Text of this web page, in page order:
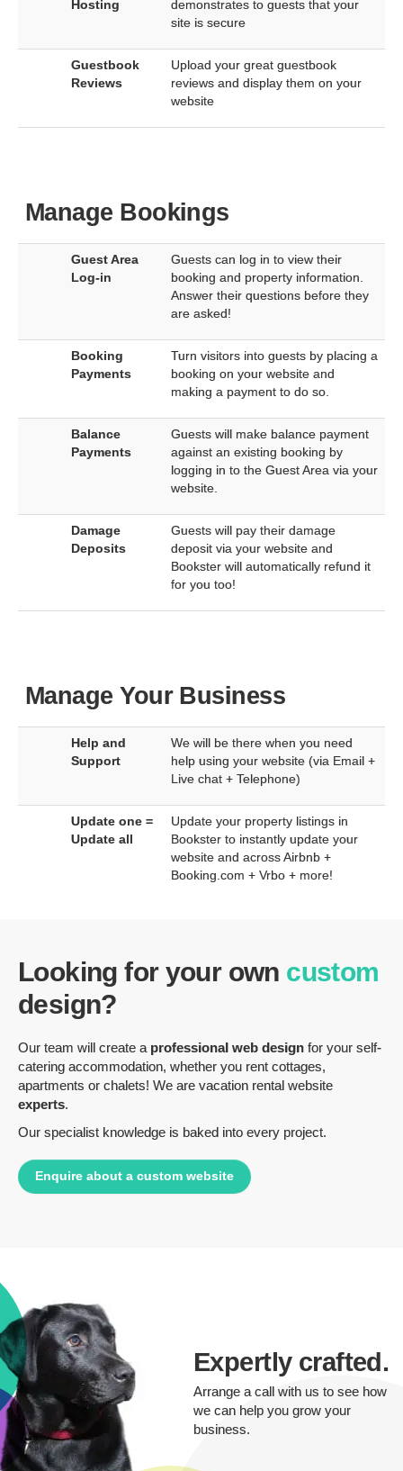
Hosting
demonstrates to guests that your
site is secure
Guestbook
Reviews
Upload your great guestbook
reviews and display them on your
website
Manage Bookings
Guest Area
Log-in
Guests can log in to view their
booking and property information.
Answer their questions before they
are asked!
Booking
Payments
Turn visitors into guests by placing a
booking on your website and
making a payment to do so.
Balance
Payments
Guests will make balance payment
against an existing booking by
logging in to the Guest Area via your
website.
Damage
Deposits
Guests will pay their damage
deposit via your website and
Bookster will automatically refund it
for you too!
Manage Your Business
Help and
Support
We will be there when you need
help using your website (via Email +
Live chat + Telephone)
Update one =
Update all
Update your property listings in
Bookster to instantly update your
website and across Airbnb +
Booking.com + Vrbo + more!
Looking for your own custom
design?
Our team will create a professional web design for your self-
catering accommodation, whether you rent cottages,
apartments or chalets! We are vacation rental website
experts.
Our specialist knowledge is baked into every project.
Enquire about a custom website
Expertly crafted.
Arrange a call with us to see how
we can help you grow your
business.